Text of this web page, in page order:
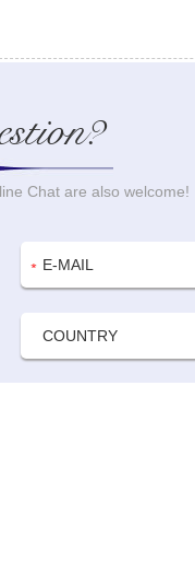
Chat are also welcome!